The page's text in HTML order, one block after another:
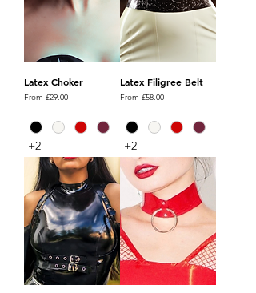
Latex Choker
From £29.00
Sale Price
+2
Latex Filigree Belt
From £58.00
Sale Price
+2